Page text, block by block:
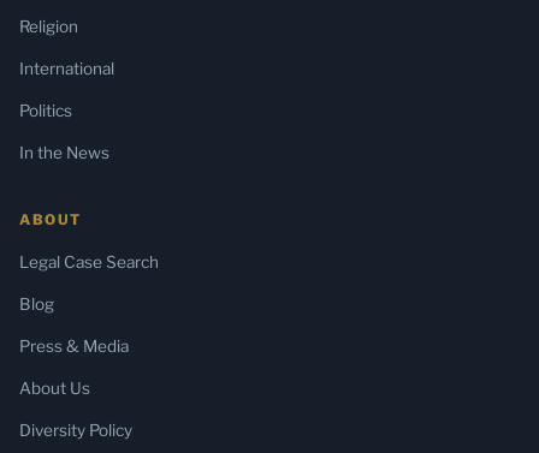
Religion
International
Politics
In the News
ABOUT
Legal Case Search
Blog
Press & Media
About Us
Diversity Policy